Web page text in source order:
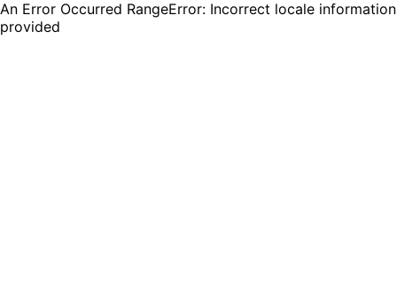
An Error Occurred RangeError: Incorrect locale information
provided